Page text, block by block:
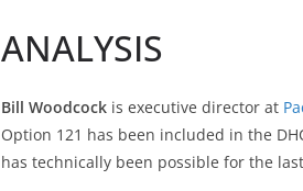
ANALYSIS
Bill Woodcock is executive director at
Option 121 has been included in the
has technically been possible for the